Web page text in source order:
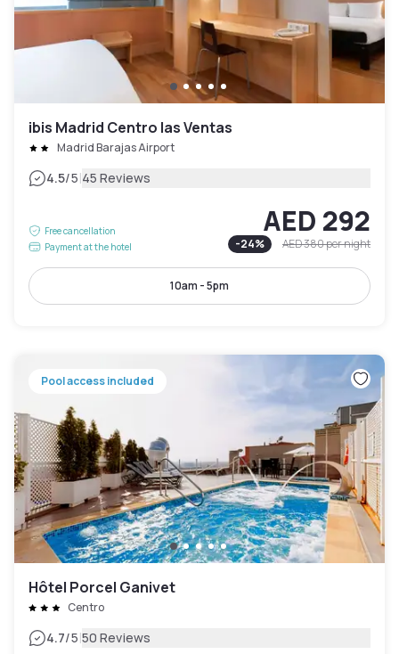
ibis Madrid Centro las Ventas
Madrid Barajas Airport
4.5/5|45 Reviews
Free cancellation
Payment at the hotel
AED 292
-24% AED 380per night
10am - 5pm
Pool access included
Hôtel Porcel Ganivet
Centro
4.7/5|50 Reviews